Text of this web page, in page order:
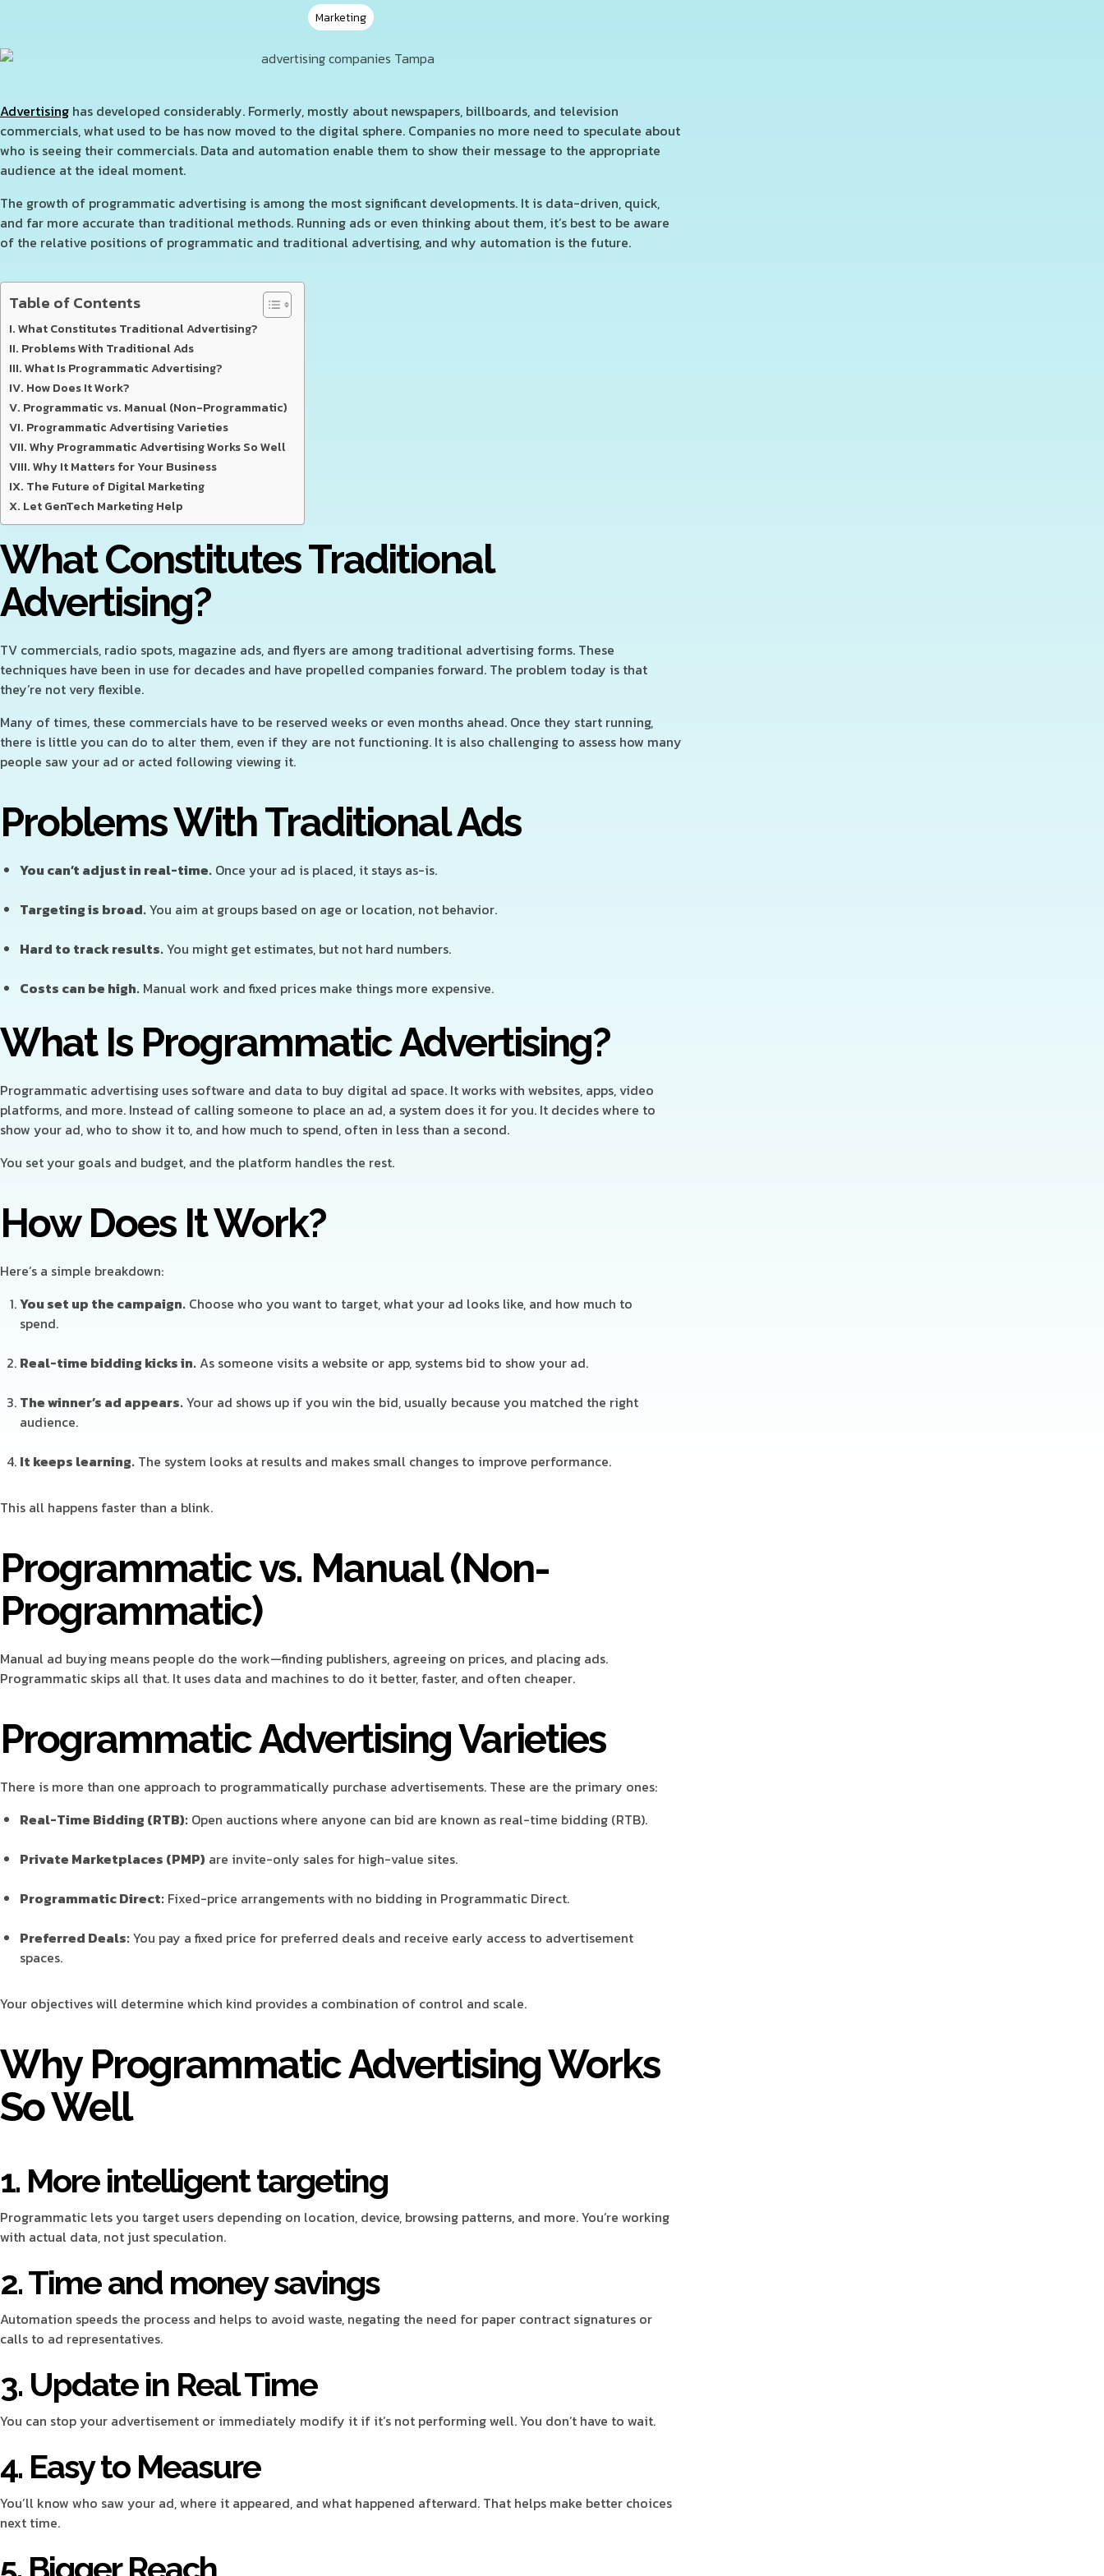
Marketing
Advertising has developed considerably. Formerly, mostly about newspapers, billboards, and television
commercials, what used to be has now moved to the digital sphere. Companies no more need to speculate about
who is seeing their commercials. Data and automation enable them to show their message to the appropriate
audience at the ideal moment.
The growth of programmatic advertising is among the most significant developments. It is data-driven, quick,
and far more accurate than traditional methods. Running ads or even thinking about them, it’s best to be aware
of the relative positions of programmatic and traditional advertising, and why automation is the future.
Table of Contents
What Constitutes Traditional Advertising?
Problems With Traditional Ads
What Is Programmatic Advertising?
How Does It Work?
Programmatic vs. Manual (Non-Programmatic)
Programmatic Advertising Varieties
Why Programmatic Advertising Works So Well
Why It Matters for Your Business
The Future of Digital Marketing
Let GenTech Marketing Help
What Constitutes Traditional
Advertising?
TV commercials, radio spots, magazine ads, and flyers are among traditional advertising forms. These
techniques have been in use for decades and have propelled companies forward. The problem today is that
they’re not very flexible.
Many of times, these commercials have to be reserved weeks or even months ahead. Once they start running,
there is little you can do to alter them, even if they are not functioning. It is also challenging to assess how many
people saw your ad or acted following viewing it.
Problems With Traditional Ads
You can’t adjust in real-time. Once your ad is placed, it stays as-is.
Targeting is broad.You aim at groups based on age or location, not behavior.
Hard to track results.You might get estimates, but not hard numbers.
Costs can be high. Manual work and fixed prices make things more expensive.
What Is Programmatic Advertising?
Programmatic advertising uses software and data to buy digital ad space. It works with websites, apps, video
platforms, and more. Instead of calling someone to place an ad, a system does it for you. It decides where to
show your ad, who to show it to, and how much to spend, often in less than a second.
You set your goals and budget, and the platform handles the rest.
How Does It Work?
Here’s a simple breakdown:
You set up the campaign. Choose who you want to target, what your ad looks like, and how much to
spend.
Real-time bidding kicks in. As someone visits a website or app, systems bid to show your ad.
The winner’s ad appears.Your ad shows up if you win the bid, usually because you matched the right
audience.
It keeps learning. The system looks at results and makes small changes to improve performance.
This all happens faster than a blink.
Programmatic vs. Manual (Non-
Programmatic)
Manual ad buying means people do the work—finding publishers, agreeing on prices, and placing ads.
Programmatic skips all that. It uses data and machines to do it better, faster, and often cheaper.
Programmatic Advertising Varieties
There is more than one approach to programmatically purchase advertisements. These are the primary ones:
Real-Time Bidding (RTB): Open auctions where anyone can bid are known as real-time bidding (RTB).
Private Marketplaces (PMP) are invite-only sales for high-value sites.
Programmatic Direct: Fixed-price arrangements with no bidding in Programmatic Direct.
Preferred Deals:You pay a fixed price for preferred deals and receive early access to advertisement
spaces.
Your objectives will determine which kind provides a combination of control and scale.
Why Programmatic Advertising Works
So Well
1. More intelligent targeting
Programmatic lets you target users depending on location, device, browsing patterns, and more. You’re working
with actual data, not just speculation.
2. Time and money savings
Automation speeds the process and helps to avoid waste, negating the need for paper contract signatures or
calls to ad representatives.
3. Update in Real Time
You can stop your advertisement or immediately modify it if it’s not performing well. You don’t have to wait.
4. Easy to Measure
You’ll know who saw your ad, where it appeared, and what happened afterward. That helps make better choices
next time.
5. Bigger Reach